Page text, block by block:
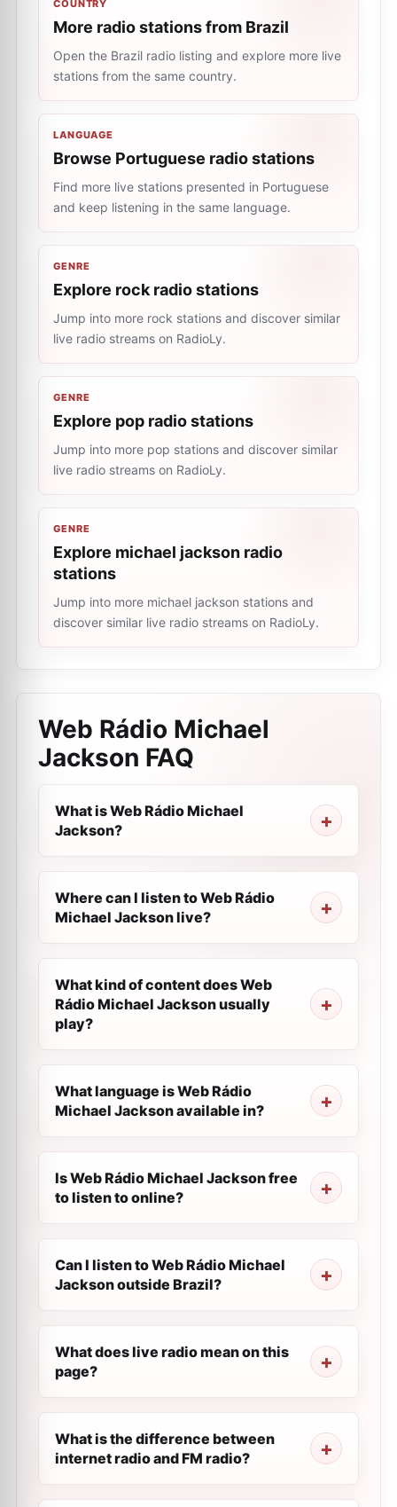
COUNTRY
More radio stations from Brazil
Open the Brazil radio listing and explore more live
stations from the same country.
LANGUAGE
Browse Portuguese radio stations
Find more live stations presented in Portuguese
and keep listening in the same language.
GENRE
Explore rock radio stations
Jump into more rock stations and discover similar
live radio streams on RadioLy.
GENRE
Explore pop radio stations
Jump into more pop stations and discover similar
live radio streams on RadioLy.
GENRE
Explore michael jackson radio
stations
Jump into more michael jackson stations and
discover similar live radio streams on RadioLy.
Web Rádio Michael
Jackson FAQ
What is Web Rádio Michael
Jackson?
Where can I listen to Web Rádio
Michael Jackson live?
What kind of content does Web
Rádio Michael Jackson usually
play?
What language is Web Rádio
Michael Jackson available in?
Is Web Rádio Michael Jackson free
to listen to online?
Can I listen to Web Rádio Michael
Jackson outside Brazil?
What does live radio mean on this
page?
What is the difference between
internet radio and FM radio?